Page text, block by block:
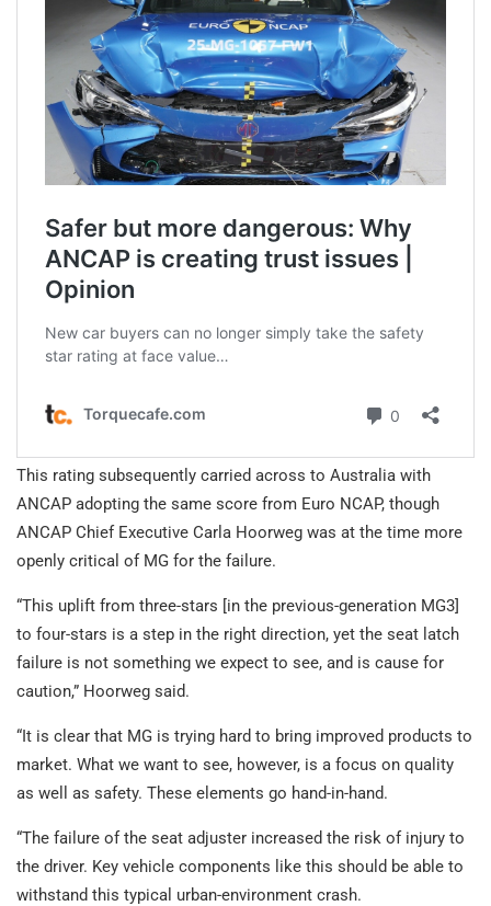
This rating subsequently carried across to Australia with
ANCAP adopting the same score from Euro NCAP, though
ANCAP Chief Executive Carla Hoorweg was at the time more
openly critical of MG for the failure.
“This uplift from three-stars [in the previous-generation MG3]
to four-stars is a step in the right direction, yet the seat latch
failure is not something we expect to see, and is cause for
caution,” Hoorweg said.
“It is clear that MG is trying hard to bring improved products to
market. What we want to see, however, is a focus on quality
as well as safety. These elements go hand-in-hand.
“The failure of the seat adjuster increased the risk of injury to
the driver. Key vehicle components like this should be able to
withstand this typical urban-environment crash.